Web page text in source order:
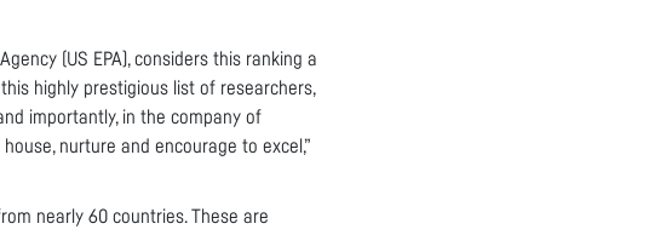
(US EPA), considers this ranking a
highly prestigious list of researchers,
importantly, in the company of
nurture and encourage to excel,”
nearly 60 countries. These are